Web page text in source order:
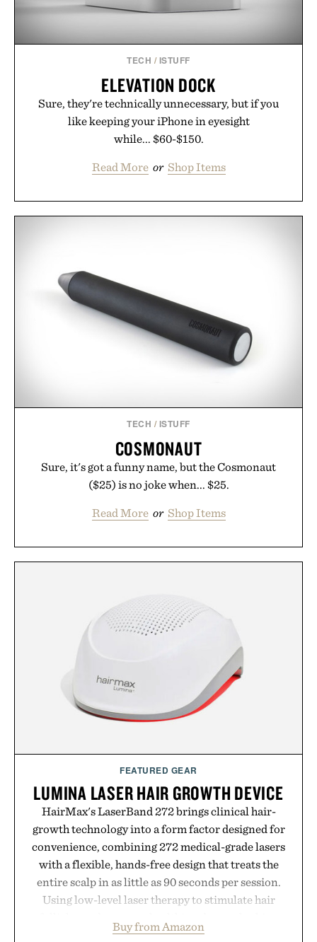
TECH / ISTUFF
ELEVATION DOCK
Sure, they're technically unnecessary, but if you
like keeping your iPhone in eyesight
while... $60-$150.
Read More or Shop Items
TECH / ISTUFF
COSMONAUT
Sure, it's got a funny name, but the Cosmonaut
($25) is no joke when... $25.
Read More or Shop Items
FEATURED GEAR
LUMINA LASER HAIR GROWTH DEVICE
HairMax's LaserBand 272 brings clinical hair-
growth technology into a form factor designed for
convenience, combining 272 medical-grade lasers
with a flexible, hands-free design that treats the
entire scalp in as little as 90 seconds per session.
Using low-level laser therapy to stimulate hair
hair, the device offers a non-invasive approach for
Buy from Amazon